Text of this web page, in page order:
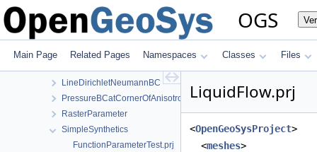
OGS
Main Page Related Pages Namespaces Classes Files
GasFlow
GravityDriven
GravityDriven3D
LineDirichletNeumannBC
PressureBCatCornerOfAnisotropicSquare
RasterParameter
SimpleSynthetics
FunctionParameterTest.prj
LiquidFlow.prj
<OpenGeoSysProject>
<meshes>